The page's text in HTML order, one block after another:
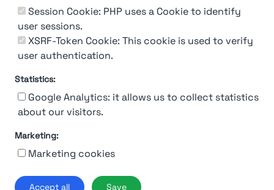
Session Cookie: PHP uses a Cookie to identify
user sessions.
XSRF-Token Cookie: This cookie is used to verify
user authentication.
Statistics:
Google Analytics: it allows us to collect statistics
about our visitors.
Marketing:
Marketing cookies
Accept all Save
Terms & conditions
© 2019-2026 Stupendio. All Rights Reserved | Smarteris S.r.l. P.IVA